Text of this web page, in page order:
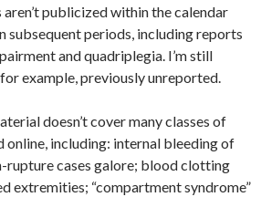
publicized within the calendar
subsequent periods, including reports
and quadriplegia. I’m still
example, previously unreported.
doesn’t cover many classes of
including: internal bleeding of
rupture cases galore; blood clotting
extremities; “compartment syndrome”